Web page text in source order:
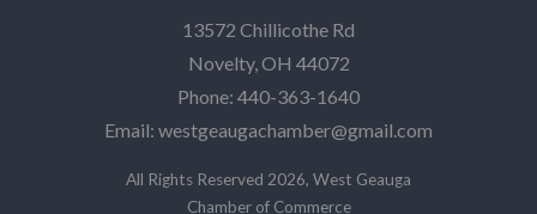
13572 Chillicothe Rd
Novelty, OH 44072
Phone: 440-363-1640‬
Email: westgeaugachamber@gmail.com
All Rights Reserved 2026, West Geauga
Chamber of Commerce